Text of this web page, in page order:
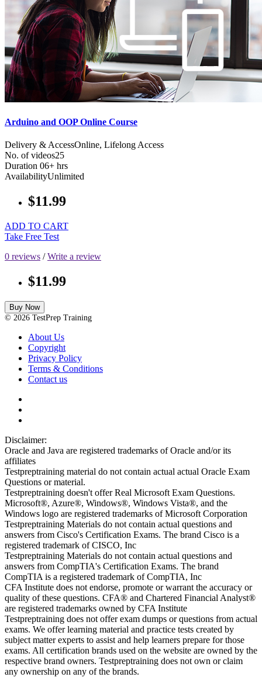
Arduino and OOP Online Course
Delivery & AccessOnline, Lifelong Access
No. of videos25
Duration 06+ hrs
AvailabilityUnlimited
$11.99
ADD TO CART
Take Free Test
0 reviews /Write a review
$11.99
Buy Now
© 2026 TestPrep Training
About Us
Copyright
Privacy Policy
Terms & Conditions
Contact us
Disclaimer:
Oracle and Java are registered trademarks of Oracle and/or its
affiliates
Testpreptraining material do not contain actual actual Oracle Exam
Questions or material.
Testpreptraining doesn't offer Real Microsoft Exam Questions.
Microsoft®, Azure®, Windows®, Windows Vista®, and the
Windows logo are registered trademarks of Microsoft Corporation
Testpreptraining Materials do not contain actual questions and
answers from Cisco's Certification Exams. The brand Cisco is a
registered trademark of CISCO, Inc
Testpreptraining Materials do not contain actual questions and
answers from CompTIA's Certification Exams. The brand
CompTIA is a registered trademark of CompTIA, Inc
CFA Institute does not endorse, promote or warrant the accuracy or
quality of these questions. CFA® and Chartered Financial Analyst®
are registered trademarks owned by CFA Institute
Testpreptraining does not offer exam dumps or questions from actual
exams. We offer learning material and practice tests created by
subject matter experts to assist and help learners prepare for those
exams. All certification brands used on the website are owned by the
respective brand owners. Testpreptraining does not own or claim
any ownership on any of the brands.